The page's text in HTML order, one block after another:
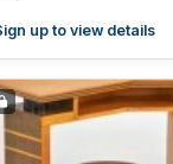
up to view details